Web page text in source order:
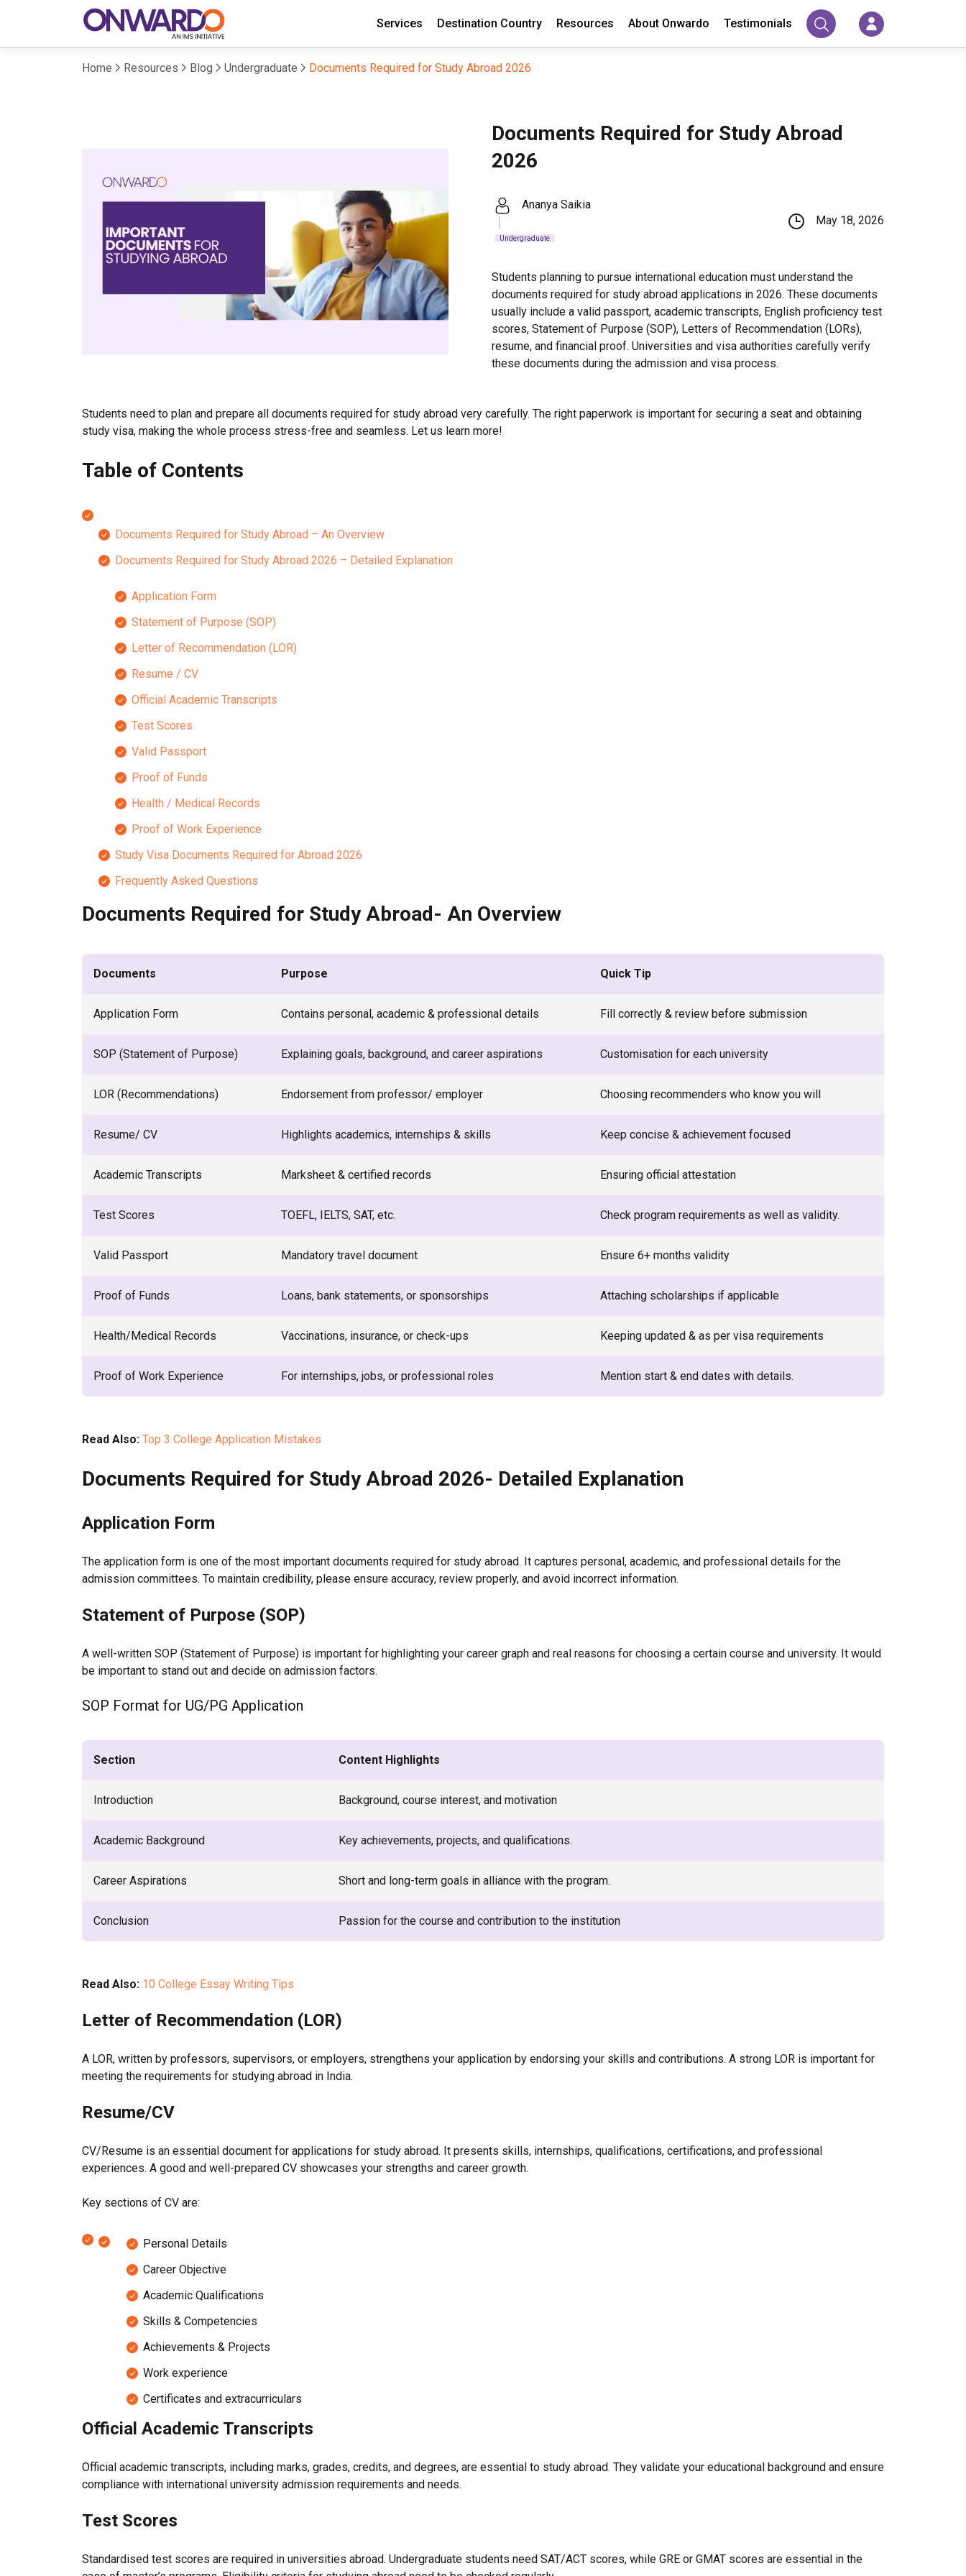
Services Destination Country Resources About Onwardo Testimonials
Home Resources Blog Undergraduate Documents Required for Study Abroad 2026
Documents Required for Study Abroad
2026
Ananya Saikia
Undergraduate
May 18, 2026
Students planning to pursue international education must understand the
documents required for study abroad applications in 2026. These documents
usually include a valid passport, academic transcripts, English proficiency test
scores, Statement of Purpose (SOP), Letters of Recommendation (LORs),
resume, and financial proof. Universities and visa authorities carefully verify
these documents during the admission and visa process.
Students need to plan and prepare all documents required for study abroad very carefully. The right paperwork is important for securing a seat and obtaining
study visa, making the whole process stress-free and seamless. Let us learn more!
Table of Contents
Documents Required for Study Abroad – An Overview
Documents Required for Study Abroad 2026 – Detailed Explanation
Application Form
Statement of Purpose (SOP)
Letter of Recommendation (LOR)
Resume / CV
Official Academic Transcripts
Test Scores
Valid Passport
Proof of Funds
Health / Medical Records
Proof of Work Experience
Study Visa Documents Required for Abroad 2026
Frequently Asked Questions
Documents Required for Study Abroad- An Overview
Documents Purpose Quick Tip
Application Form Contains personal, academic & professional details Fill correctly & review before submission
SOP (Statement of Purpose) Explaining goals, background, and career aspirations Customisation for each university
LOR (Recommendations) Endorsement from professor/ employer Choosing recommenders who know you will
Resume/ CV Highlights academics, internships & skills Keep concise & achievement focused
Academic Transcripts Marksheet & certified records Ensuring official attestation
Test Scores TOEFL, IELTS, SAT, etc. Check program requirements as well as validity.
Valid Passport Mandatory travel document Ensure 6+ months validity
Proof of Funds Loans, bank statements, or sponsorships Attaching scholarships if applicable
Health/Medical Records Vaccinations, insurance, or check-ups Keeping updated & as per visa requirements
Proof of Work Experience For internships, jobs, or professional roles Mention start & end dates with details.
Read Also: Top 3 College Application Mistakes
Documents Required for Study Abroad 2026- Detailed Explanation
Application Form
The application form is one of the most important documents required for study abroad. It captures personal, academic, and professional details for the
admission committees. To maintain credibility, please ensure accuracy, review properly, and avoid incorrect information.
Statement of Purpose (SOP)
A well-written SOP (Statement of Purpose) is important for highlighting your career graph and real reasons for choosing a certain course and university. It would
be important to stand out and decide on admission factors.
SOP Format for UG/PG Application
Section Content Highlights
Introduction Background, course interest, and motivation
Academic Background Key achievements, projects, and qualifications.
Career Aspirations Short and long-term goals in alliance with the program.
Conclusion Passion for the course and contribution to the institution
Read Also: 10 College Essay Writing Tips
Letter of Recommendation (LOR)
A LOR, written by professors, supervisors, or employers, strengthens your application by endorsing your skills and contributions. A strong LOR is important for
meeting the requirements for studying abroad in India.
Resume/CV
CV/Resume is an essential document for applications for study abroad. It presents skills, internships, qualifications, certifications, and professional
experiences. A good and well-prepared CV showcases your strengths and career growth.
Key sections of CV are:
Personal Details
Career Objective
Academic Qualifications
Skills & Competencies
Achievements & Projects
Work experience
Certificates and extracurriculars
Official Academic Transcripts
Official academic transcripts, including marks, grades, credits, and degrees, are essential to study abroad. They validate your educational background and ensure
compliance with international university admission requirements and needs.
Test Scores
Standardised test scores are required in universities abroad. Undergraduate students need SAT/ACT scores, while GRE or GMAT scores are essential in the